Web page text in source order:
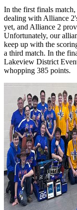
In the first finals
dealing with Alliance
yet, and Alliance 2
Unfortunately, our
keep up with the
a third match. In the
Lakeview District
whopping 385 points.